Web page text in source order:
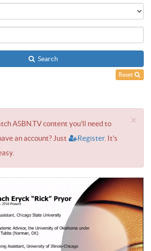
Search
Reset
×
ASBN.TV content you'll need to
an account? Just Register. It's